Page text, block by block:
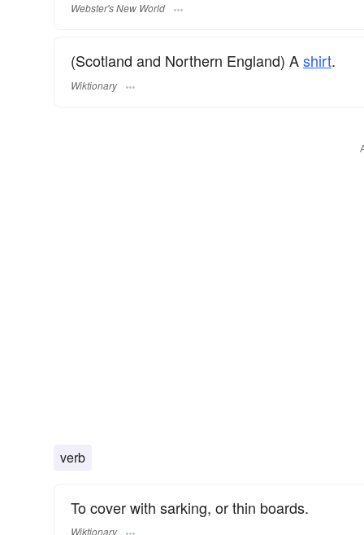
Webster's New World
(Scotland and Northern England) Ashirt.
Wiktionary
verb
To cover with sarking, or thin boards.
Wiktionary